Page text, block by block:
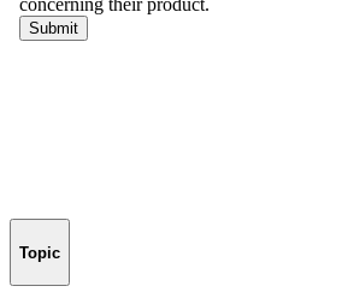
Topic